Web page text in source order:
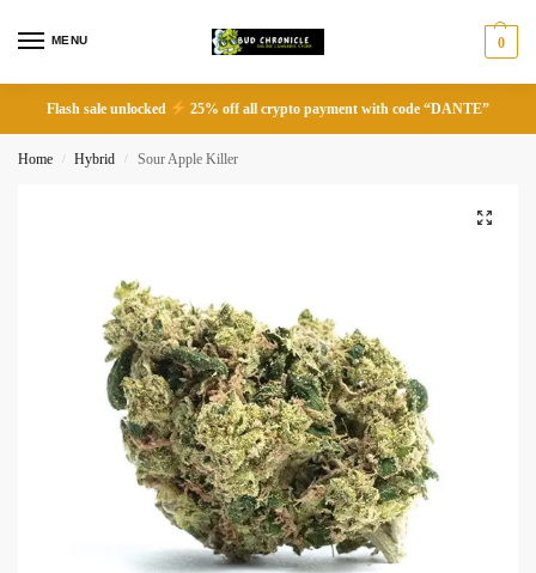
MENU 0
Flash sale unlocked 25% off all crypto payment with code “DANTE”
Home / Hybrid / Sour Apple Killer